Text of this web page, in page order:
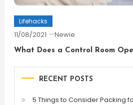
Lifehacks
11/08/2021 Newie
What Does a Control Room
RECENT POSTS
5 Things to Consider Packing